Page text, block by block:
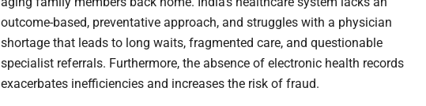
outcome-based, preventative approach, and struggles with a physician
shortage that leads to long waits, fragmented care, and questionable
specialist referrals. Furthermore, the absence of electronic health records
exacerbates inefficiencies and increases the risk of fraud.